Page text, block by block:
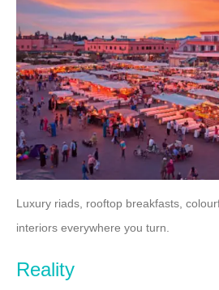
Luxury riads, rooftop breakfasts,
interiors everywhere you turn.
Reality